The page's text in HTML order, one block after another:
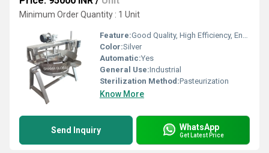
Minimum Order Quantity : 1 Unit
Feature:Good Quality, High Efficiency, Environmental Friendly
Color:Silver
Automatic:Yes
General Use:Industrial
Sterilization Method:Pasteurization
Know More
Send Inquiry WhatsApp
Get Latest Price